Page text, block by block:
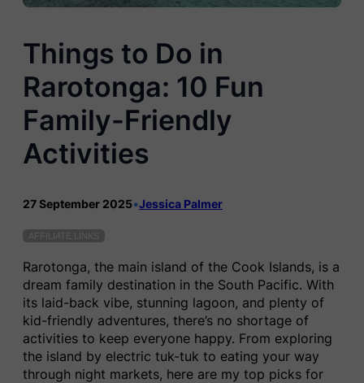
Things to Do in
Rarotonga: 10 Fun
Family-Friendly
Activities
27 September 2025•Jessica Palmer
AFFILIATE LINKS
Rarotonga, the main island of the Cook Islands, is a
dream family destination in the South Pacific. With
its laid-back vibe, stunning lagoon, and plenty of
kid-friendly adventures, there’s no shortage of
activities to keep everyone happy. From exploring
the island by electric tuk-tuk to eating your way
through night markets, here are my top picks for